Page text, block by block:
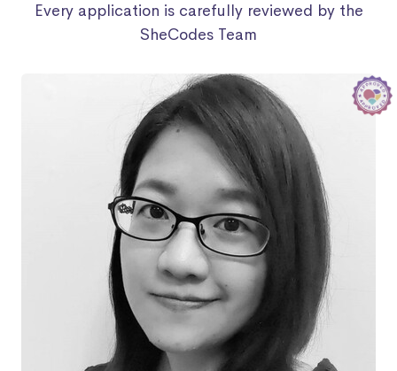
Every application is carefully reviewed by the
SheCodes Team